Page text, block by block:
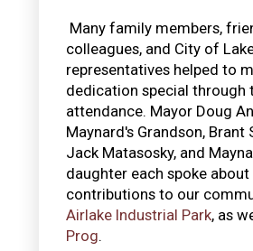
Many family members,
colleagues, and City of
representatives helped to
dedication special through
attendance. Mayor Doug
Maynard's Grandson, Brant
Jack Matasosky, and
daughter each spoke about
contributions to our
Airlake Industrial Park, as
Prog.